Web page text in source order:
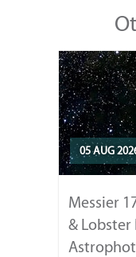
05 AUG
Messier
& Lobster